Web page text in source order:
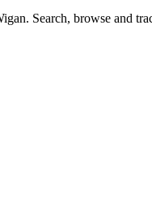
Search, browse and